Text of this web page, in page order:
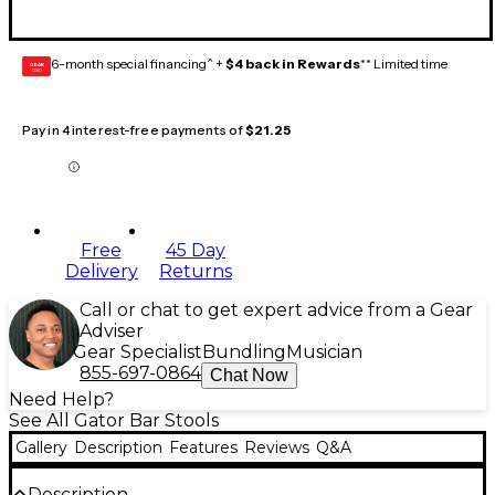
GEAR
CARD 6-month special financing^ + $4 back in Rewards** Limited time
Pay in 4 interest-free payments of$21.25
Free
Delivery
45 Day
Returns
Call or chat to get expert advice from a Gear
Adviser
Gear Specialist Bundling Musician
855-697-0864 Chat Now
Need Help?
See All Gator Bar Stools
Gallery Description Features Reviews Q&A